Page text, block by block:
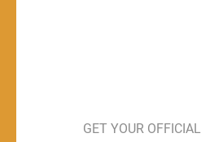
GET YOUR